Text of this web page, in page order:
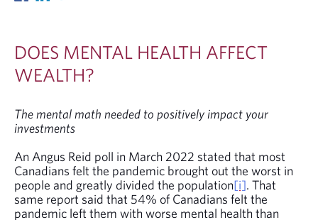
DOES MENTAL HEALTH AFFECT
WEALTH?
The mental math needed to positively impact your
investments
An Angus Reid poll in March 2022 stated that most
Canadians felt the pandemic brought out the worst in
people and greatly divided the population[i]. That
same report said that 54% of Canadians felt the
pandemic left them with worse mental health than